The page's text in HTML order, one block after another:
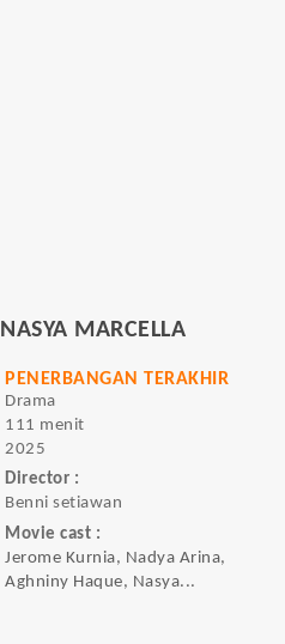
NASYA MARCELLA
PENERBANGAN TERAKHIR
Drama
111 menit
2025
Director :
Benni setiawan
Movie cast :
Jerome Kurnia, Nadya Arina,
Aghniny Haque, Nasya...